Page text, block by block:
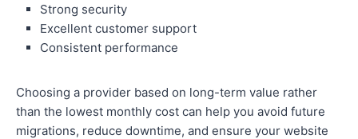
Strong security
Excellent customer support
Consistent performance
Choosing a provider based on long-term value rather
than the lowest monthly cost can help you avoid future
migrations, reduce downtime, and ensure your website